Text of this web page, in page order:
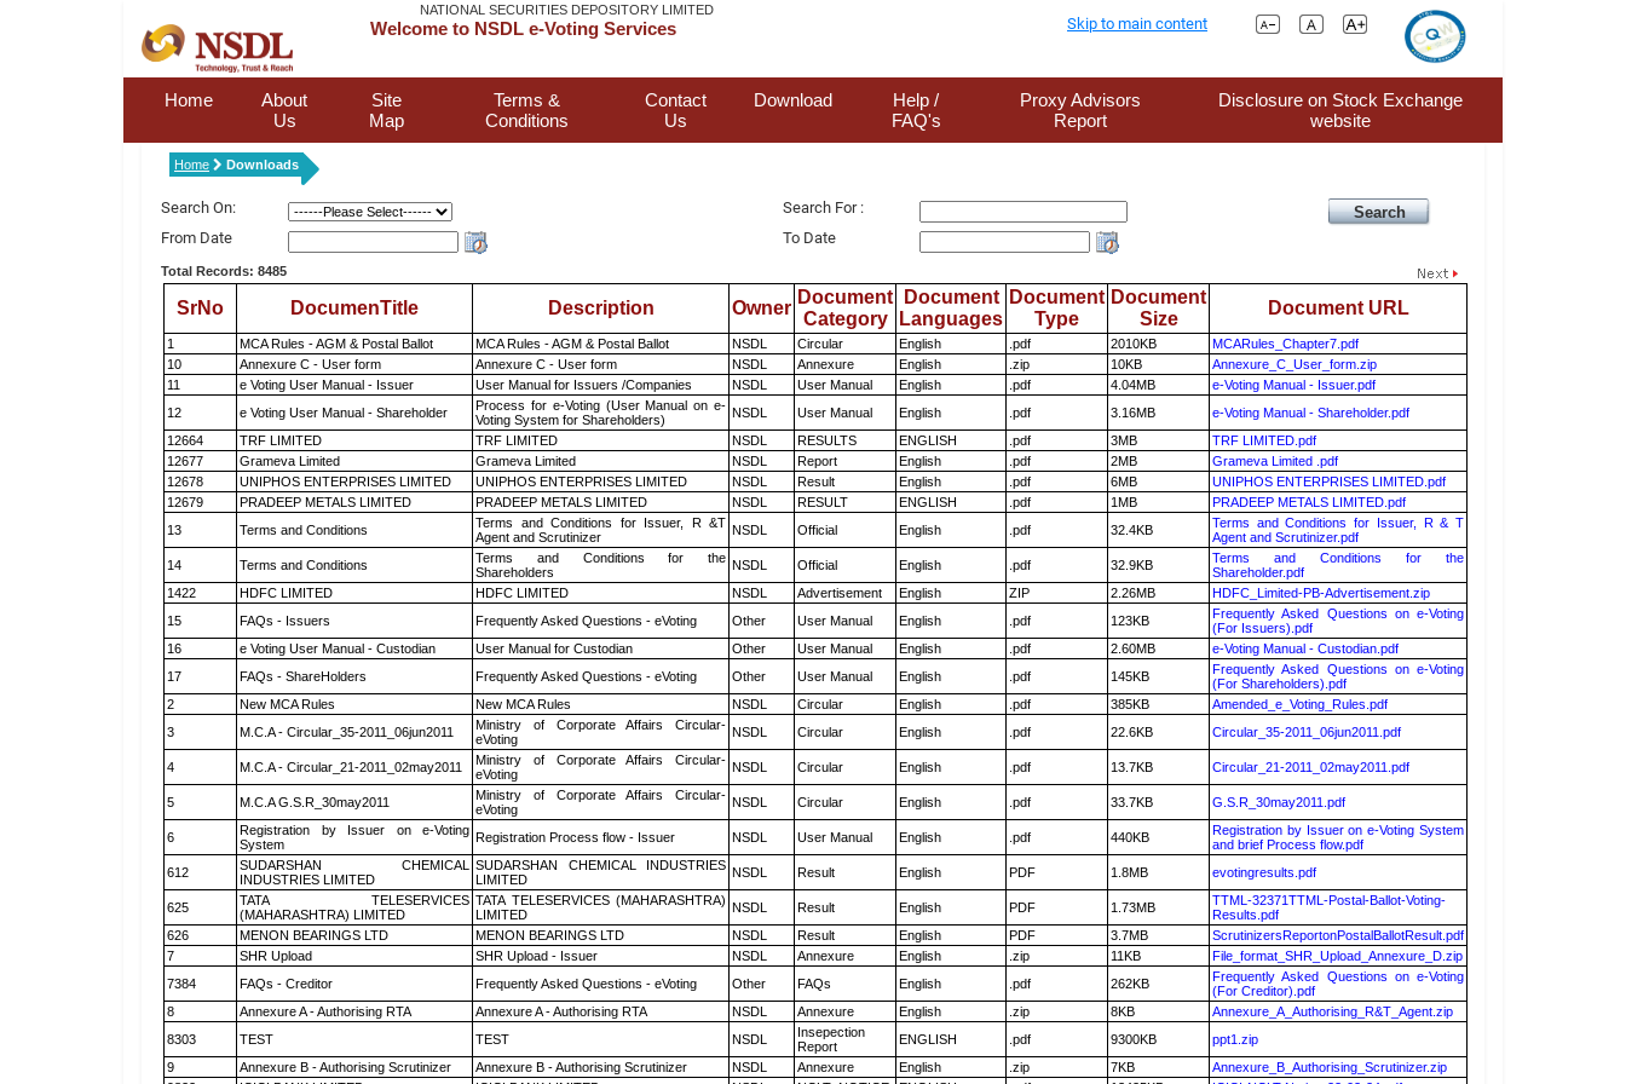
NATIONAL SECURITIES DEPOSITORY LIMITED
Welcome to NSDL e-Voting Services Skip to main content
Home
About
Us
Site
Map
Terms &
Conditions
Contact
Us
Download
Help /
FAQ's
Proxy Advisors
Report
Disclosure on Stock Exchange
website
Home Downloads
Search On:
Search For :
From Date
To Date
Total Records: 8485
SrNo DocumenTitle Description Owner
Document
Category
Document
Languages
Document
Type
Document
Size
Document URL
1 MCA Rules - AGM & Postal Ballot MCA Rules - AGM & Postal Ballot NSDL Circular English .pdf 2010KB
MCARules_Chapter7.pdf
10
Annexure C - User form Annexure C - User form NSDL Annexure English .zip 10KB
Annexure_C_User_form.zip
11
e Voting User Manual - Issuer User Manual for Issuers /Companies NSDL User Manual English .pdf 4.04MB
e-Voting Manual - Issuer.pdf
12
e Voting User Manual - Shareholder
Process for e-Voting (User Manual on e-
Voting System for Shareholders)
NSDL User Manual English .pdf 3.16MB
e-Voting Manual - Shareholder.pdf
12664
TRF LIMITED TRF LIMITED NSDL RESULTS ENGLISH .pdf 3MB
TRF LIMITED.pdf
12677
Grameva Limited Grameva Limited NSDL Report English .pdf 2MB
Grameva Limited .pdf
12678
UNIPHOS ENTERPRISES LIMITED UNIPHOS ENTERPRISES LIMITED NSDL Result English .pdf 6MB
UNIPHOS ENTERPRISES LIMITED.pdf
12679
PRADEEP METALS LIMITED PRADEEP METALS LIMITED NSDL RESULT ENGLISH .pdf 1MB
PRADEEP METALS LIMITED.pdf
13
Terms and Conditions
Terms and Conditions for Issuer, R &T
Agent and Scrutinizer
NSDL Official English .pdf 32.4KB
Terms and Conditions for Issuer, R & T
Agent and Scrutinizer.pdf
14
Terms and Conditions
Terms and Conditions for the
Shareholders
NSDL Official English .pdf 32.9KB
Terms and Conditions for the
Shareholder.pdf
1422
HDFC LIMITED HDFC LIMITED NSDL Advertisement English ZIP 2.26MB
HDFC_Limited-PB-Advertisement.zip
15
FAQs - Issuers Frequently Asked Questions - eVoting Other User Manual English .pdf 123KB
Frequently Asked Questions on e-Voting
(For Issuers).pdf
16
e Voting User Manual - Custodian User Manual for Custodian Other User Manual English .pdf 2.60MB
e-Voting Manual - Custodian.pdf
17
FAQs - ShareHolders Frequently Asked Questions - eVoting Other User Manual English .pdf 145KB
Frequently Asked Questions on e-Voting
(For Shareholders).pdf
2
New MCA Rules New MCA Rules NSDL Circular English .pdf 385KB
Amended_e_Voting_Rules.pdf
3
M.C.A - Circular_35-2011_06jun2011
Ministry of Corporate Affairs Circular-
eVoting
NSDL Circular English .pdf 22.6KB Circular_35-2011_06jun2011.pdf
4 M.C.A - Circular_21-2011_02may2011
Ministry of Corporate Affairs Circular-
eVoting
NSDL Circular English .pdf 13.7KB Circular_21-2011_02may2011.pdf
5 M.C.A G.S.R_30may2011
Ministry of Corporate Affairs Circular-
eVoting
NSDL Circular English .pdf 33.7KB G.S.R_30may2011.pdf
6
Registration by Issuer on e-Voting
System
Registration Process flow - Issuer NSDL User Manual English .pdf 440KB
Registration by Issuer on e-Voting System
and brief Process flow.pdf
612
SUDARSHAN CHEMICAL
INDUSTRIES LIMITED
SUDARSHAN CHEMICAL INDUSTRIES
LIMITED
NSDL Result English PDF 1.8MB evotingresults.pdf
625
TATA TELESERVICES
(MAHARASHTRA) LIMITED
TATA TELESERVICES (MAHARASHTRA)
LIMITED
NSDL Result English PDF 1.73MB
TTML-32371TTML-Postal-Ballot-Voting-
Results.pdf
626
MENON BEARINGS LTD MENON BEARINGS LTD NSDL Result English PDF 3.7MB
ScrutinizersReportonPostalBallotResult.pdf
7
SHR Upload SHR Upload - Issuer NSDL Annexure English .zip 11KB
File_format_SHR_Upload_Annexure_D.zip
7384
FAQs - Creditor Frequently Asked Questions - eVoting Other FAQs English .pdf 262KB
Frequently Asked Questions on e-Voting
(For Creditor).pdf
8
Annexure A - Authorising RTA Annexure A - Authorising RTA NSDL Annexure English .zip 8KB
Annexure_A_Authorising_R&T_Agent.zip
8303
TEST TEST NSDL
Insepection
Report
ENGLISH .pdf 9300KB
ppt1.zip
9
Annexure B - Authorising Scrutinizer Annexure B - Authorising Scrutinizer NSDL Annexure English .zip 7KB
Annexure_B_Authorising_Scrutinizer.zip